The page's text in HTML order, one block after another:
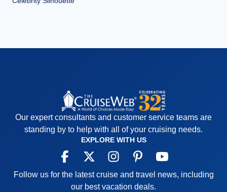
Our expert consultants and customer service teams are
standing by to help with all of your cruising needs.
EXPLORE WITH US
Follow us for the latest cruise and travel news, including
our best vacation deals.